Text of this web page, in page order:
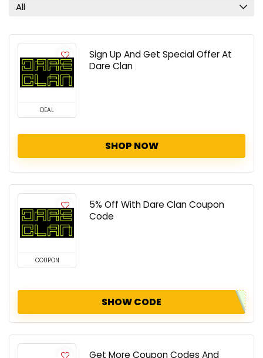
All
DEAL
Sign Up And Get Special Offer At
Dare Clan
SHOP NOW
COUPON
5% Off With Dare Clan Coupon
Code
SHOW CODE
Get More Coupon Codes And